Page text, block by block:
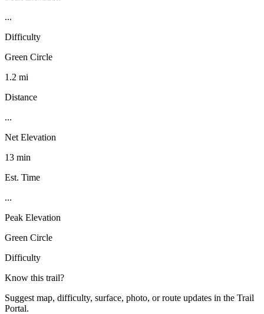
...
Difficulty
Green Circle
1.2 mi
Distance
...
Net Elevation
13 min
Est. Time
...
Peak Elevation
Green Circle
Difficulty
Know this trail?
Suggest map, difficulty, surface, photo, or route updates in the Trail
Portal.